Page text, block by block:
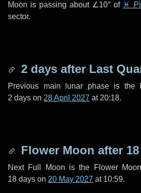
Moon is passing about ∠10° of ♓
sector.
2 days after Last
Previous main lunar phase is the
2 days on 28 April 2027 at 20:18.
Flower Moon after
Next Full Moon is the Flower
18 days on 20 May 2027 at 10:59.